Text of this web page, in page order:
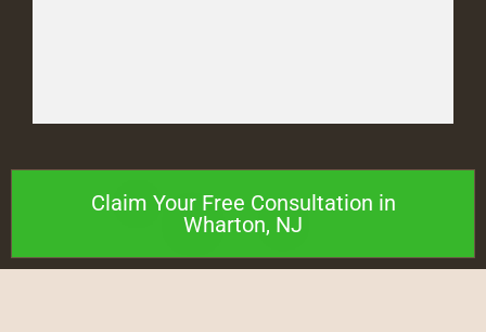
Claim Your Free Consultation in
Wharton, NJ